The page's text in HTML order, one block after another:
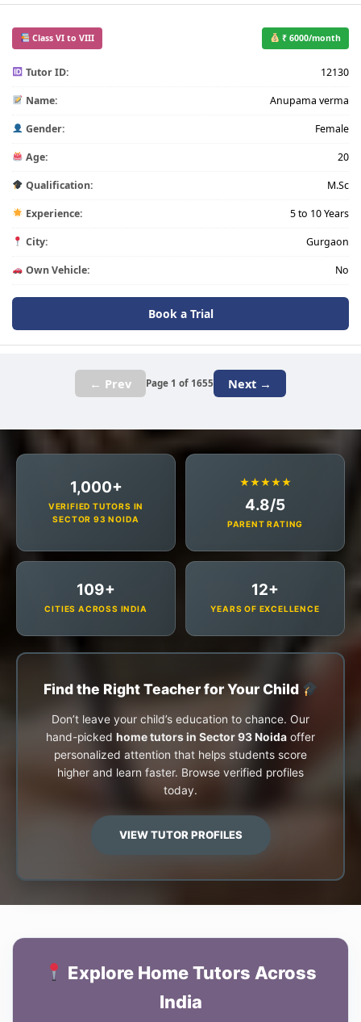
Class VI to VIII ₹ 6000/month
Tutor ID: 12130
Name: Anupama verma
Gender: Female
Age: 20
Qualification: M.Sc
Experience: 5 to 10 Years
City: Gurgaon
Own Vehicle: No
Book a Trial
← Prev Page 1 of 1655 Next →
1,000+
VERIFIED TUTORS IN
SECTOR 93 NOIDA
★★★★★
4.8/5
PARENT RATING
109+
CITIES ACROSS INDIA
12+
YEARS OF EXCELLENCE
Find the Right Teacher for Your Child
Don’t leave your child’s education to chance. Our
hand-picked home tutors in Sector 93 Noida offer
personalized attention that helps students score
higher and learn faster. Browse verified profiles
today.
VIEW TUTOR PROFILES
Explore Home Tutors Across
India